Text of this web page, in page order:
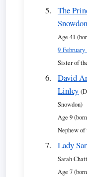
The
Snowdon
Age 41
9 February
Sister of
David
Linley
Snowdon)
Age 9
Nephew of
Lady
Sarah
Age 7 (born